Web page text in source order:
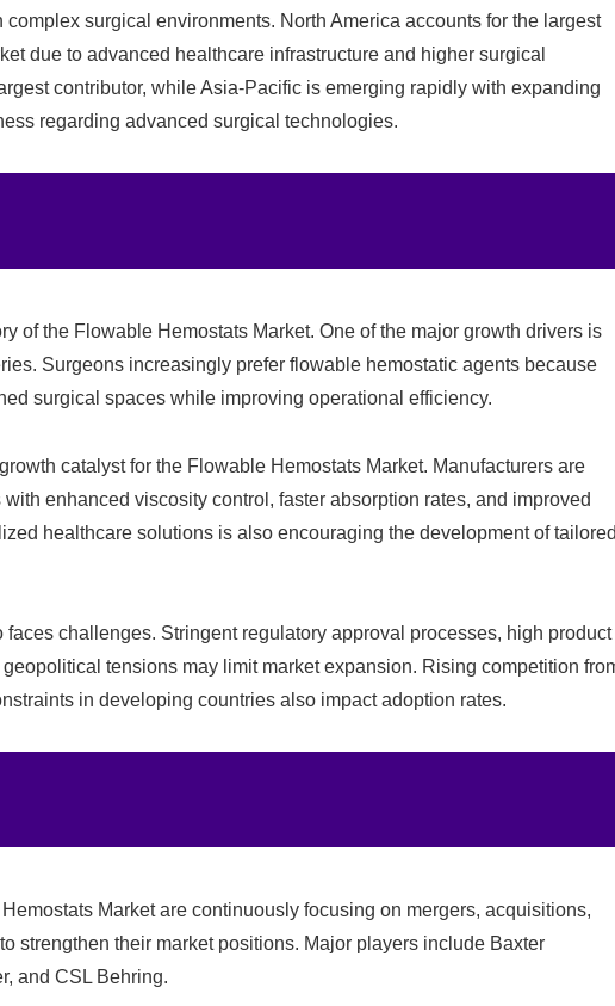
surgical environments. North America accounts for the largest
due to advanced healthcare infrastructure and higher surgical
contributor, while Asia-Pacific is emerging rapidly with expanding
regarding advanced surgical technologies.
of the Flowable Hemostats Market. One of the major growth drivers is
Surgeons increasingly prefer flowable hemostatic agents because
surgical spaces while improving operational efficiency.
catalyst for the Flowable Hemostats Market. Manufacturers are
enhanced viscosity control, faster absorption rates, and improved
healthcare solutions is also encouraging the development of
challenges. Stringent regulatory approval processes, high product
tensions may limit market expansion. Rising competition
in developing countries also impact adoption rates.
Market are continuously focusing on mergers, acquisitions,
strengthen their market positions. Major players include Baxter
, and CSL Behring.